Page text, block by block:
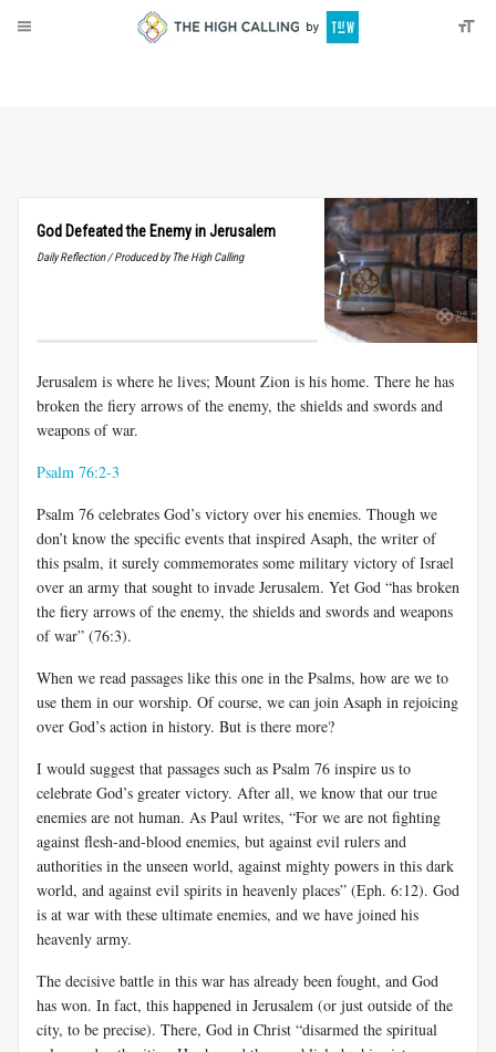
God Defeated the Enemy in Jerusalem
Daily Reflection / Produced by The High Calling
Jerusalem is where he lives; Mount Zion is his home. There he has
broken the fiery arrows of the enemy, the shields and swords and
weapons of war.
Psalm 76:2-3
Psalm 76 celebrates God’s victory over his enemies. Though we
don’t know the specific events that inspired Asaph, the writer of
this psalm, it surely commemorates some military victory of Israel
over an army that sought to invade Jerusalem. Yet God “has broken
the fiery arrows of the enemy, the shields and swords and weapons
of war” (76:3).
When we read passages like this one in the Psalms, how are we to
use them in our worship. Of course, we can join Asaph in rejoicing
over God’s action in history. But is there more?
I would suggest that passages such as Psalm 76 inspire us to
celebrate God’s greater victory. After all, we know that our true
enemies are not human. As Paul writes, “For we are not fighting
against flesh-and-blood enemies, but against evil rulers and
authorities in the unseen world, against mighty powers in this dark
world, and against evil spirits in heavenly places” (Eph. 6:12). God
is at war with these ultimate enemies, and we have joined his
heavenly army.
The decisive battle in this war has already been fought, and God
has won. In fact, this happened in Jerusalem (or just outside of the
city, to be precise). There, God in Christ “disarmed the spiritual